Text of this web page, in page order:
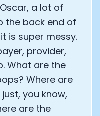
a lot of
the back end of
is super messy.
provider,
What are the
Where are
you know,
are the